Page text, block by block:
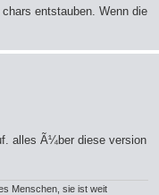
entstauben. Wenn die
alles Ã¼ber diese version
Menschen, sie ist weit